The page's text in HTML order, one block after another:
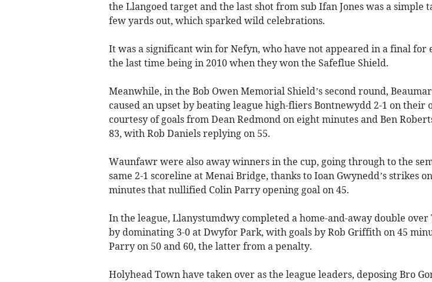
the Llangoed target and the last shot from sub Ifan Jones was a simple
few yards out, which sparked wild celebrations.
It was a significant win for Nefyn, who have not appeared in a final for
the last time being in 2010 when they won the Safeflue Shield.
Meanwhile, in the Bob Owen Memorial Shield’s second round,
caused an upset by beating league high-fliers Bontnewydd 2-1 on their
courtesy of goals from Dean Redmond on eight minutes and Ben
83, with Rob Daniels replying on 55.
Waunfawr were also away winners in the cup, going through to the
same 2-1 scoreline at Menai Bridge, thanks to Ioan Gwynedd’s strikes
minutes that nullified Colin Parry opening goal on 45.
In the league, Llanystumdwy completed a home-and-away double over
by dominating 3-0 at Dwyfor Park, with goals by Rob Griffith on 45
Parry on 50 and 60, the latter from a penalty.
Holyhead Town have taken over as the league leaders, deposing Bro